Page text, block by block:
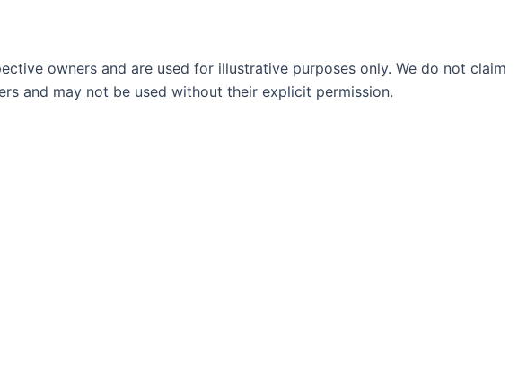
owners and are used for illustrative purposes only. We do not claim
and may not be used without their explicit permission.